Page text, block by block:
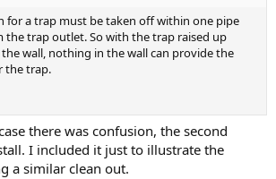
for a trap must be taken off within one pipe
the trap outlet. So with the trap raised up
wall, nothing in the wall can provide the
the trap.
there was confusion, the second
I included it just to illustrate the
a similar clean out.